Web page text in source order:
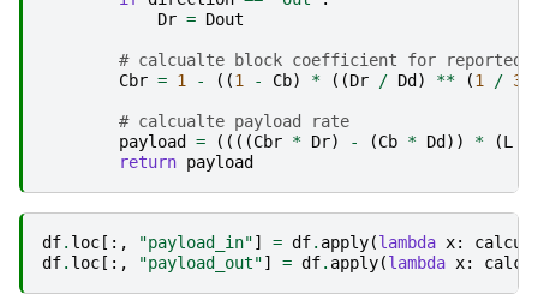
Dr = Dout
# calcualte block coefficient for reported
Cbr = 1 - ((1 - Cb) * ((Dr / Dd ) ** (1 / 3
# calcualte payload rate
payload
= ((((Cbr * Dr) - (Cb * Dd )) * (L
return payload
df. loc [:, "payload_in"] = df. apply(lambda x:
df. loc [:, "payload_out"] = df. apply(lambda x: